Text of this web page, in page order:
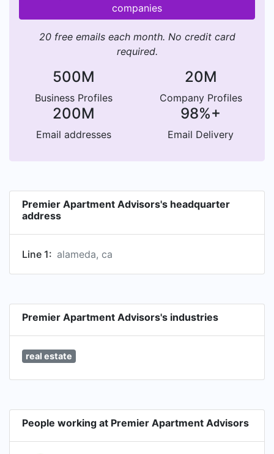
companies
20 free emails each month. No credit card
required.
500M
Business Profiles
20M
Company Profiles
200M
Email addresses
98%+
Email Delivery
Premier Apartment Advisors's headquarter
address
Line 1: alameda, ca
Premier Apartment Advisors's industries
real estate
People working at Premier Apartment Advisors